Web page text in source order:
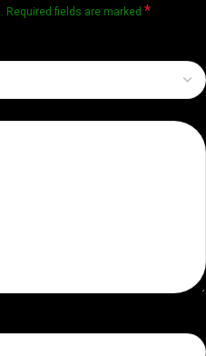
Required fields are marked *